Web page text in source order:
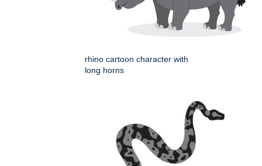
rhino cartoon character with
long horns